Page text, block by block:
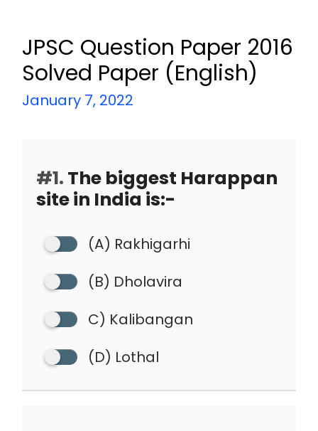
JPSC Question Paper 2016
Solved Paper (English)
January 7, 2022
#1. The biggest Harappan
site in India is:-
(A) Rakhigarhi
(B) Dholavira
C) Kalibangan
(D) Lothal